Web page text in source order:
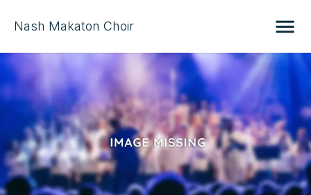
Nash Makaton Choir